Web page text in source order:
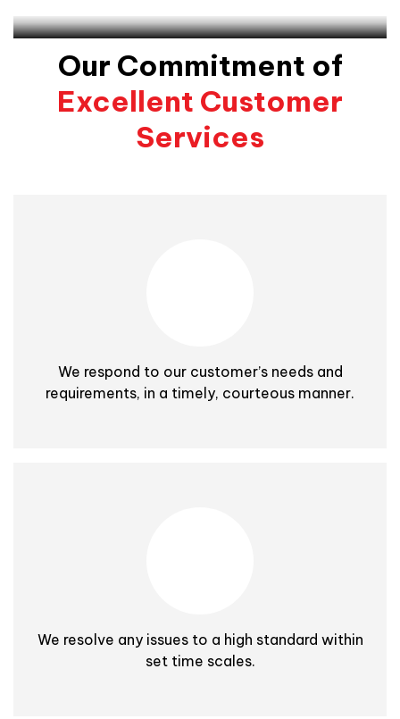
Our Commitment of
Excellent Customer
Services
We respond to our customer’s needs and
requirements, in a timely, courteous manner.
We resolve any issues to a high standard within
set time scales.